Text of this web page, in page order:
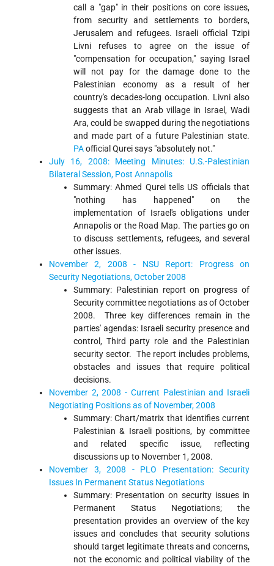
call a "gap" in their positions on core issues,
from security and settlements to borders,
Jerusalem and refugees. Israeli official Tzipi
Livni refuses to agree on the issue of
"compensation for occupation," saying Israel
will not pay for the damage done to the
Palestinian economy as a result of her
country's decades-long occupation. Livni also
suggests that an Arab village in Israel, Wadi
Ara, could be swapped during the negotiations
and made part of a future Palestinian state.
PAofficial Qurei says "absolutely not."
July 16, 2008: Meeting Minutes: U.S.-Palestinian
Bilateral Session, Post Annapolis
Summary: Ahmed Qurei tells US officials that
"nothing has happened" on the
implementation of Israel's obligations under
Annapolis or the Road Map. The parties go on
to discuss settlements, refugees, and several
other issues.
November 2, 2008 - NSU Report: Progress on
Security Negotiations, October 2008
Summary: Palestinian report on progress of
Security committee negotiations as of October
2008. Three key differences remain in the
parties' agendas: Israeli security presence and
control, Third party role and the Palestinian
security sector. The report includes problems,
obstacles and issues that require political
decisions.
November 2, 2008 - Current Palestinian and Israeli
Negotiating Positions as of November, 2008
Summary: Chart/matrix that identifies current
Palestinian & Israeli positions, by committee
and related specific issue, reflecting
discussions up to November 1, 2008.
November 3, 2008 - PLO Presentation: Security
Issues In Permanent Status Negotiations
Summary: Presentation on security issues in
Permanent Status Negotiations; the
presentation provides an overview of the key
issues and concludes that security solutions
should target legitimate threats and concerns,
not the economic and political viability of the